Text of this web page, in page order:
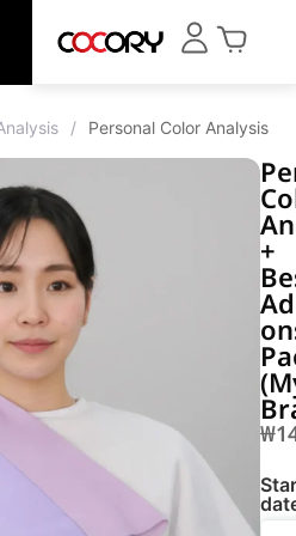
/ Personal Color Analysis
+
₩